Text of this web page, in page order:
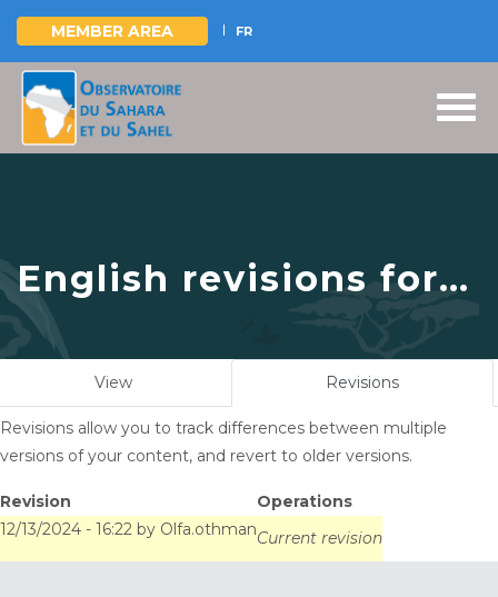
Skip
main
MEMBER AREA FR
English revisions for
OSS Side Event at
COP16: Strengthening
Resilience in the
Sahel through Multi-
Hazard Early Warning
Systems. December
12, 2024
View Revisions(active
Revisions allow you to track differences between multiple
versions of your content, and revert to older versions.
Revision
Operations
12/13/2024 - 16:22 by Olfa.othmanCurrent revision